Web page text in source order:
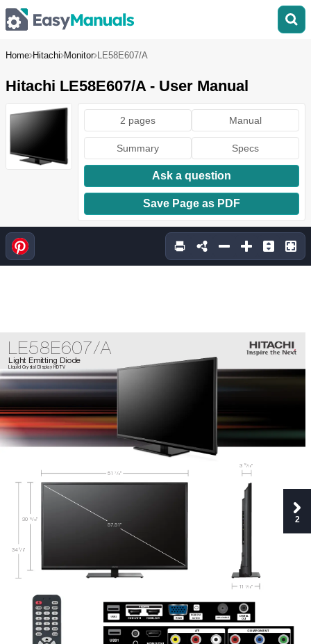
Home Hitachi Monitor LE58E607/A
Hitachi LE58E607/A - User Manual
2 pages Manual
Summary Specs
Ask a question
Save Page as PDF
DIGITAL
OUT
Light Emitting Diode
Liquid Crystal Display HDTV
LE58E607/A
57.51”
34 / ”
30 / 16”
3 / 16 ”
11 / 16 ”
51 7 /8 ”
2